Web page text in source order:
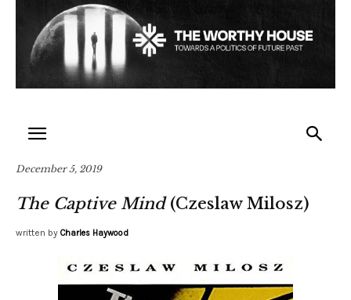
December 5, 2019
The Captive Mind(Czeslaw Milosz)
written by Charles Haywood